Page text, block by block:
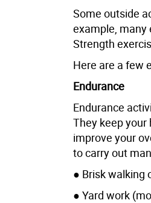
Some outside
example, many
Strength
Here are a few
Endurance
Endurance
They keep
improve your
to carry out
● Brisk walking
● Yard work